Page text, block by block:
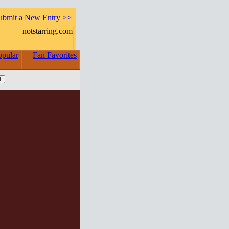
a New Entry >>
Fan Favorites